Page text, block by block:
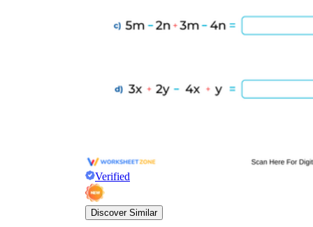
Verified
Discover Similar